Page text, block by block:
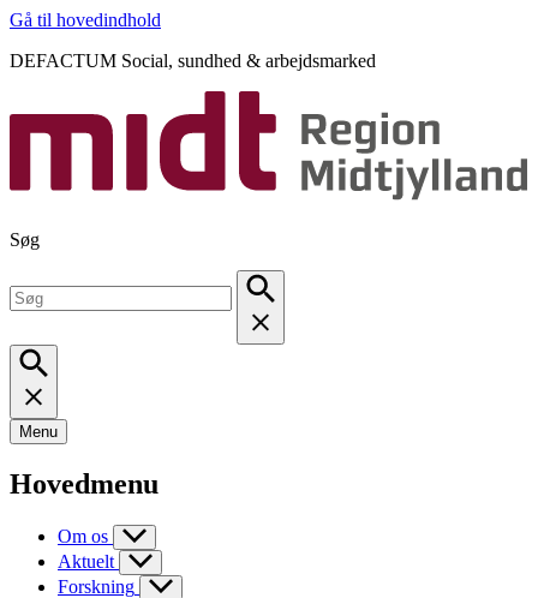
Gå til hovedindhold
DEFACTUM Social, sundhed & arbejdsmarked
Søg
Menu
Hovedmenu
Om os
Aktuelt
Forskning